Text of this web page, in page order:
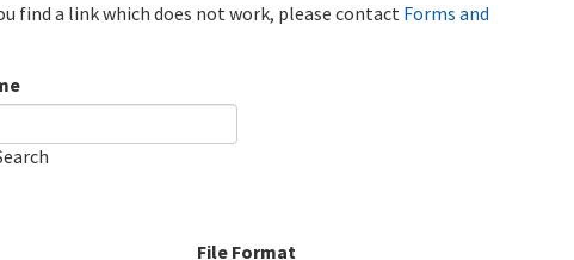
find a link which does not work, please contact Forms and
File Format